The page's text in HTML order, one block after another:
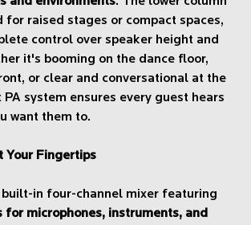
for raised stages or compact spaces,
control over speaker height and
it's booming on the dance floor,
or clear and conversational at the
PA system ensures every guest hears
want them to.
Your Fingertips
built-in four-channel mixer featuring
microphones, instruments, and